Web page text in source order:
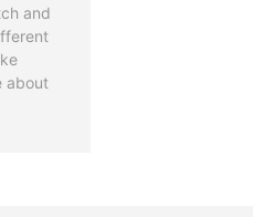
and
about